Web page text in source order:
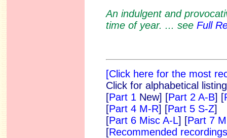
An indulgent and
time of year. ... see Full
[Click here for the most
Click for alphabetical
[Part 1 New] [Part 2 A-B] [
[Part 4 M-R] [Part 5 S-Z]
[Part 6 Misc A-L] [Part 7
[Recommended recordings